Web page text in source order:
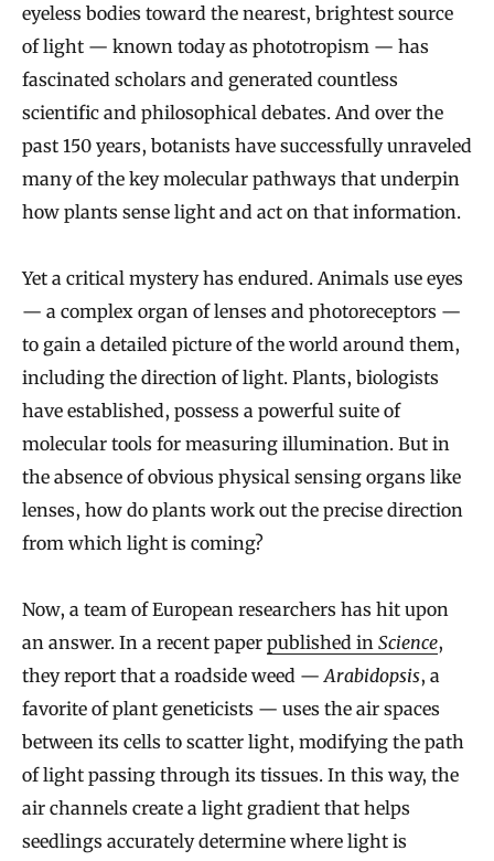
eyeless bodies toward the nearest, brightest source
of light — known today as phototropism — has
fascinated scholars and generated countless
scientific and philosophical debates. And over the
past 150 years, botanists have successfully unraveled
many of the key molecular pathways that underpin
how plants sense light and act on that information.
Yet a critical mystery has endured. Animals use eyes
— a complex organ of lenses and photoreceptors —
to gain a detailed picture of the world around them,
including the direction of light. Plants, biologists
have established, possess a powerful suite of
molecular tools for measuring illumination. But in
the absence of obvious physical sensing organs like
lenses, how do plants work out the precise direction
from which light is coming?
Now, a team of European researchers has hit upon
an answer. In a recent paper published in Science,
they report that a roadside weed — Arabidopsis, a
favorite of plant geneticists — uses the air spaces
between its cells to scatter light, modifying the path
of light passing through its tissues. In this way, the
air channels create a light gradient that helps
seedlings accurately determine where light is